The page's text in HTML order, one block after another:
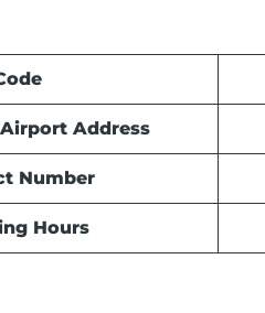
Address
Number
Hours